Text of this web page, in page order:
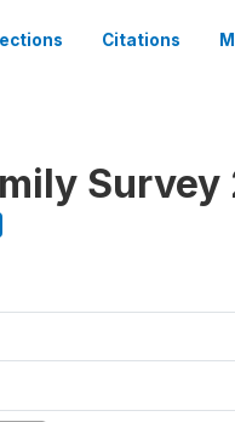
Citations
Survey